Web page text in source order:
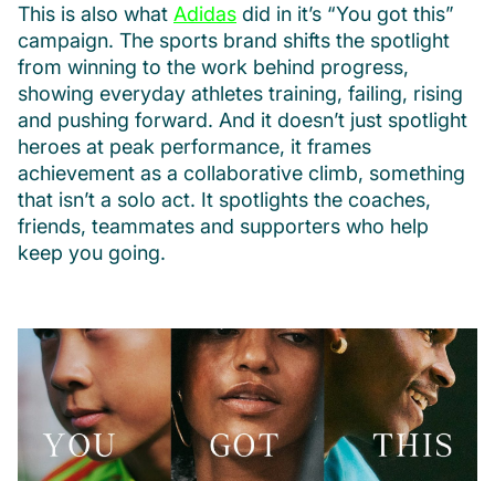
This is also what Adidas did in it’s “You got this”
campaign. The sports brand shifts the spotlight
from winning to the work behind progress,
showing everyday athletes training, failing, rising
and pushing forward. And it doesn’t just spotlight
heroes at peak performance, it frames
achievement as a collaborative climb, something
that isn’t a solo act. It spotlights the coaches,
friends, teammates and supporters who help
keep you going.